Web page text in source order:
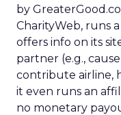
by
CharityWeb, runs
offers info on its
partner (e.g.,
contribute airline,
it even runs an
no monetary